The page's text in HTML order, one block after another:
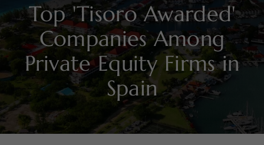
Top 'Tisoro Awarded'
Companies Among
Private Equity Firms in
Spain